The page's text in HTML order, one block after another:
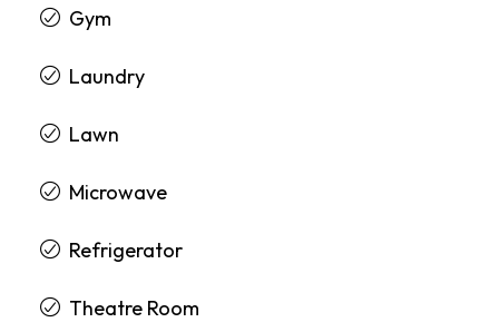
Gym
Laundry
Lawn
Microwave
Refrigerator
Theatre Room